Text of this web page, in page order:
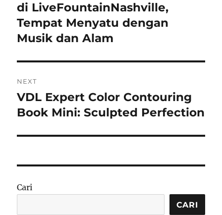
post:
di LiveFountainNashville,
Tempat Menyatu dengan
Musik dan Alam
NEXT
Next
post:
VDL Expert Color Contouring
Book Mini: Sculpted Perfection
Cari
CARI